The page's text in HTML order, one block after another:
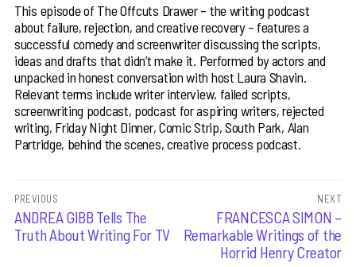
This episode of The Offcuts Drawer – the writing podcast
about failure, rejection, and creative recovery – features a
successful comedy and screenwriter discussing the scripts,
ideas and drafts that didn’t make it. Performed by actors and
unpacked in honest conversation with host Laura Shavin.
Relevant terms include writer interview, failed scripts,
screenwriting podcast, podcast for aspiring writers, rejected
writing, Friday Night Dinner, Comic Strip, South Park, Alan
Partridge, behind the scenes, creative process podcast.
Post
navigation
PREVIOUS
Previous
post:
ANDREA GIBB Tells The
Truth About Writing For TV
NEXT
Next
post:
FRANCESCA SIMON –
Remarkable Writings of the
Horrid Henry Creator